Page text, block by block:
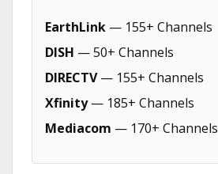
EarthLink — 155+ Channels
DISH — 50+ Channels
DIRECTV— 155+ Channels
Xfinity— 185+ Channels
Mediacom — 170+ Channels